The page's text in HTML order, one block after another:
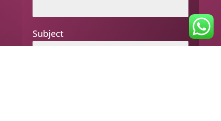
Subject